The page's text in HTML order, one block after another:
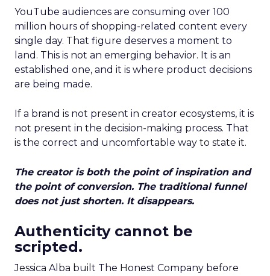
YouTube audiences are consuming over 100
million hours of shopping-related content every
single day. That figure deserves a moment to
land. This is not an emerging behavior. It is an
established one, and it is where product decisions
are being made.
If a brand is not present in creator ecosystems, it is
not present in the decision-making process. That
is the correct and uncomfortable way to state it.
The creator is both the point of inspiration and
the point of conversion. The traditional funnel
does not just shorten. It disappears.
Authenticity cannot be
scripted.
Jessica Alba built The Honest Company before